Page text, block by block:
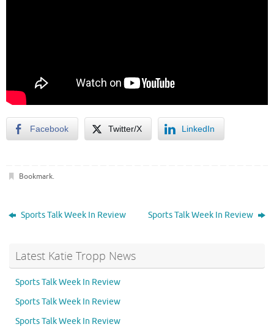
Facebook Twitter/X LinkedIn
Bookmark.
Sports Talk Week In Review Sports Talk Week In Review
Latest Katie Tropp News
Sports Talk Week In Review
Sports Talk Week In Review
Sports Talk Week In Review